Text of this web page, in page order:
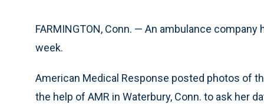
FARMINGTON, Conn. — An ambulance
week.
American Medical Response posted photos of
the help of AMR in Waterbury, Conn. to ask her